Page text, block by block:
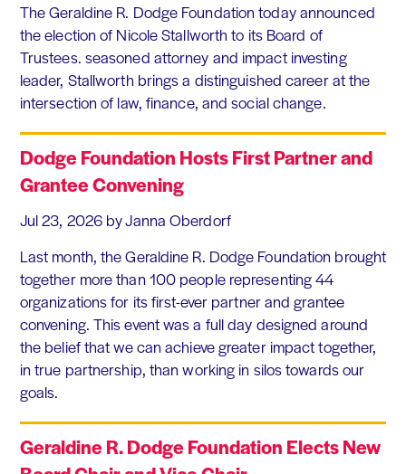
The Geraldine R. Dodge Foundation today announced
the election of Nicole Stallworth to its Board of
Trustees. seasoned attorney and impact investing
leader, Stallworth brings a distinguished career at the
intersection of law, finance, and social change.
Dodge Foundation Hosts First Partner and
Grantee Convening
Jul 23, 2026 by Janna Oberdorf
Last month, the Geraldine R. Dodge Foundation brought
together more than 100 people representing 44
organizations for its first-ever partner and grantee
convening. This event was a full day designed around
the belief that we can achieve greater impact together,
in true partnership, than working in silos towards our
goals.
Geraldine R. Dodge Foundation Elects New